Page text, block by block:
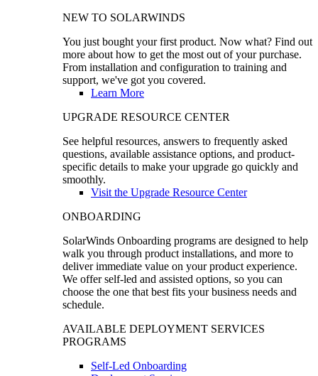
NEW TO SOLARWINDS
You just bought your first product. Now what? Find out
more about how to get the most out of your purchase.
From installation and configuration to training and
support, we've got you covered.
Learn More
UPGRADE RESOURCE CENTER
See helpful resources, answers to frequently asked
questions, available assistance options, and product-
specific details to make your upgrade go quickly and
smoothly.
Visit the Upgrade Resource Center
ONBOARDING
SolarWinds Onboarding programs are designed to help
walk you through product installations, and more to
deliver immediate value on your product experience.
We offer self-led and assisted options, so you can
choose the one that best fits your business needs and
schedule.
AVAILABLE DEPLOYMENT SERVICES
PROGRAMS
Self-Led Onboarding